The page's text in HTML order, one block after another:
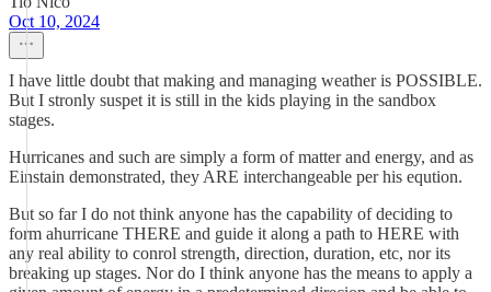
Oct 10, 2024
I have little doubt that making and managing weather is POSSIBLE.
But I stronly suspet it is still in the kids playing in the sandbox
stages.
Hurricanes and such are simply a form of matter and energy, and as
Einstain demonstrated, they ARE interchangeable per his eqution.
But so far I do not think anyone has the capability of deciding to
form ahurricane THERE and guide it along a path to HERE with
any real ability to conrol strength, direction, duration, etc, nor its
breaking up stages. Nor do I think anyone has the means to apply a